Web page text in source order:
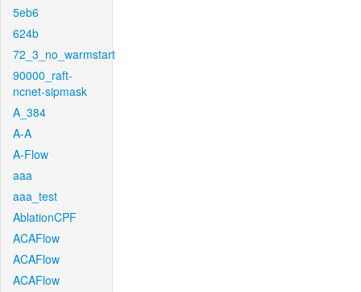
5eb6
624b
72_3_no_warmstart
90000_raft-
ncnet-sipmask
A_384
A-A
A-Flow
aaa
aaa_test
AblationCPF
ACAFlow
ACAFlow
ACAFlow